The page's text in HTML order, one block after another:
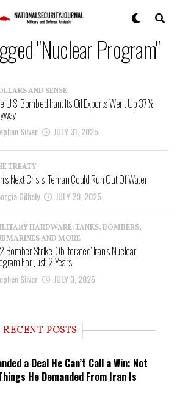
"Nuclear Program"
AND SENSE
U.S. Bombed Iran. Its Oil Exports Went Up 37%
Silver JULY 31, 2025
TREATY
Next Crisis: Tehran Could Run Out Of Water
Gilholy JULY 29, 2025
HARDWARE: TANKS, BOMBERS,
AND MORE
Bomber Strike ‘Obliterated’ Iran’s Nuclear
For Just ‘2 Years’
Silver JULY 3, 2025
RECENT POSTS
a Deal He Can’t Call a Win: Not
He Demanded From Iran Is